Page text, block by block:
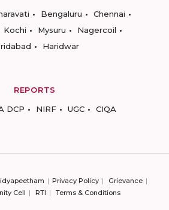
Bengaluru
Chennai
Kochi Mysuru
Nagercoil
Haridwar
REPORTS
DCP NIRF UGC CIQA
Privacy Policy
Grievance
Cell
RTI Terms & Conditions